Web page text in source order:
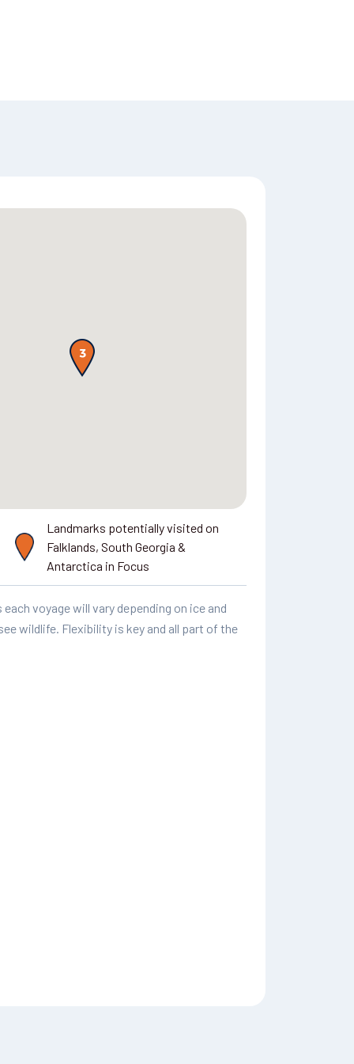
Landmarks potentially visited on
Falklands, South Georgia &
Antarctica in Focus
voyage will vary depending on ice and
wildlife. Flexibility is key and all part of the